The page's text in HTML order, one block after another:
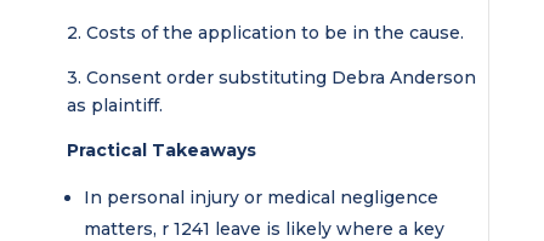
2. Costs of the application to be in the cause.
3. Consent order substituting Debra Anderson
as plaintiff.
Practical Takeaways
In personal injury or medical negligence
matters, r 1241 leave is likely where a key